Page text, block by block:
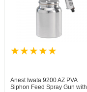
Anest Iwata 9200AZ PVA
Siphon Feed Spray Gun with